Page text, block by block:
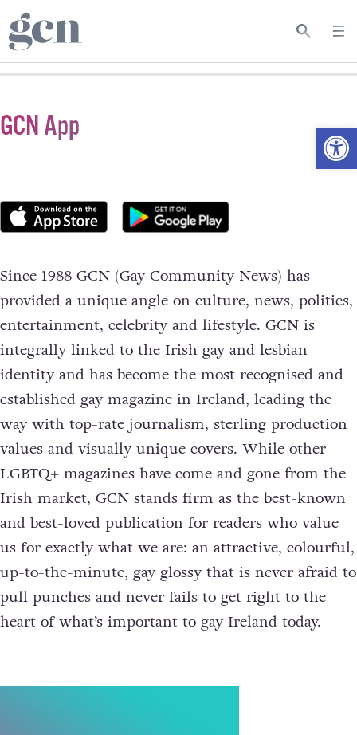
GCN App
Since 1988 GCN (Gay Community News) has
provided a unique angle on culture, news, politics,
entertainment, celebrity and lifestyle. GCN is
integrally linked to the Irish gay and lesbian
identity and has become the most recognised and
established gay magazine in Ireland, leading the
way with top-rate journalism, sterling production
values and visually unique covers. While other
LGBTQ+ magazines have come and gone from the
Irish market, GCN stands firm as the best-known
and best-loved publication for readers who value
us for exactly what we are: an attractive, colourful,
up-to-the-minute, gay glossy that is never afraid to
pull punches and never fails to get right to the
heart of what’s important to gay Ireland today.